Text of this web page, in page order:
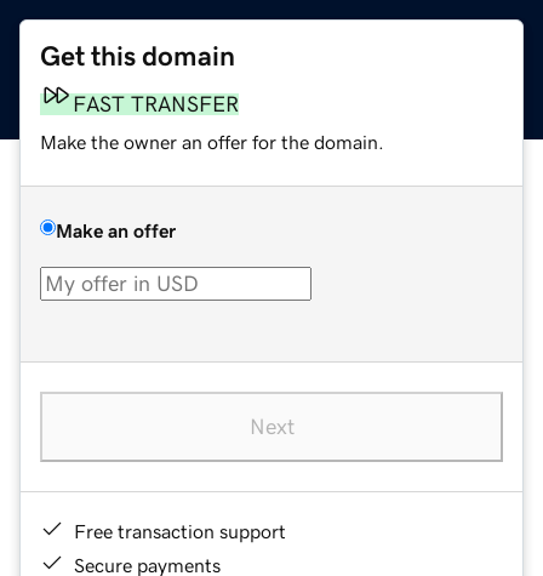
Get this domain
FAST TRANSFER
Make the owner an offer for the domain.
Make an offer
Next
Free transaction support
Secure payments